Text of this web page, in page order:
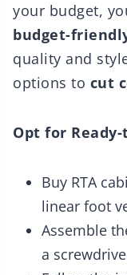
your budget,
budget-
quality and
options to cut
Opt for Ready-
Buy RTA
linear foot
Assemble
a